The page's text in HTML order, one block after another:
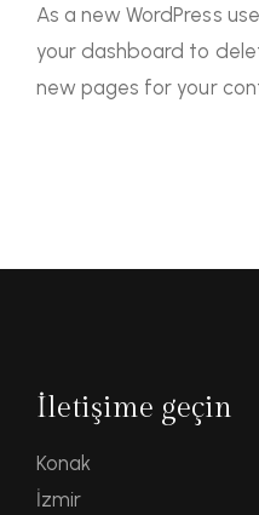
As a new WordPress
your dashboard to
new pages for your
İletişime geçin
Konak
İzmir